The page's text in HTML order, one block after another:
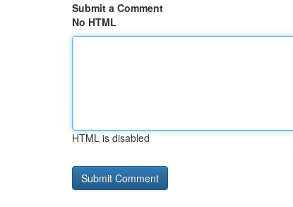
Submit a Comment
No HTML
HTML is disabled